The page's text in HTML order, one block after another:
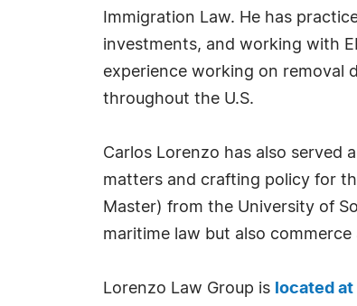
Immigration Law. He has
investments, and working with
experience working on removal
throughout the U.S.
Carlos Lorenzo has also served
matters and crafting policy for
Master) from the University of
maritime law but also
Lorenzo Law Group is located at